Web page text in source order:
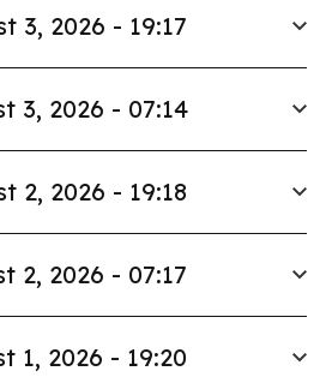
3, 2026 - 19:17
3, 2026 - 07:14
2, 2026 - 19:18
2, 2026 - 07:17
1, 2026 - 19:20